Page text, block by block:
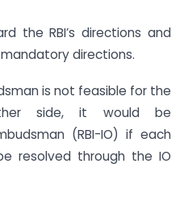
the RBI’s directions and
directions.
is not feasible for the
side, it would be
(RBI-IO) if each
resolved through the IO